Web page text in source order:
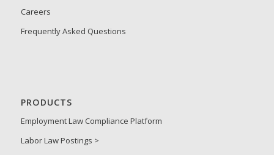
Careers
Frequently Asked Questions
PRODUCTS
Employment Law Compliance Platform
Labor Law Postings >